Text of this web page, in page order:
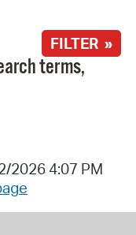
FILTER »
terms,
2026 4:07 PM